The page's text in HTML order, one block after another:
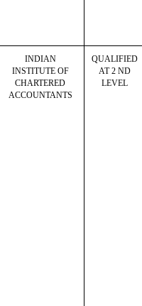
INDIAN
INSTITUTE OF
CHARTERED
ACCOUNTANTS
QUALIFIED
AT 2 ND
LEVEL